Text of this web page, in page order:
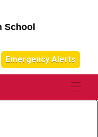
School
Emergency Alerts